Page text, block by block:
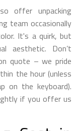
offer unpacking
team occasionally
It's a quirk, but
aesthetic. Don’t
quote – we pride
the hour (unless
on the keyboard).
if you offer us